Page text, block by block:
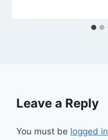
Leave a Reply
You must be logged in